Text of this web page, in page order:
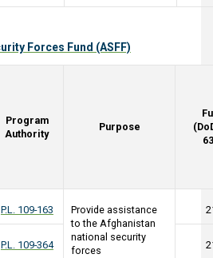
Forces Fund (ASFF)
Program
Authority
Purpose
P.L. 109-163
Provide assistance
to the Afghanistan
national security
forces
P.L. 109-364